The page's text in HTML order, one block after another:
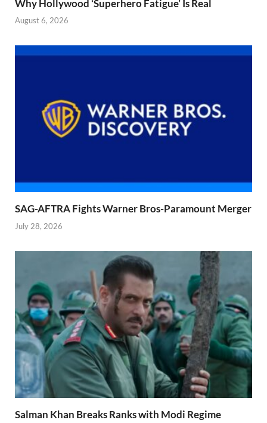
Why Hollywood ‘Superhero Fatigue’ Is Real
August 6, 2026
SAG-AFTRA Fights Warner Bros-Paramount Merger
July 28, 2026
Salman Khan Breaks Ranks with Modi Regime